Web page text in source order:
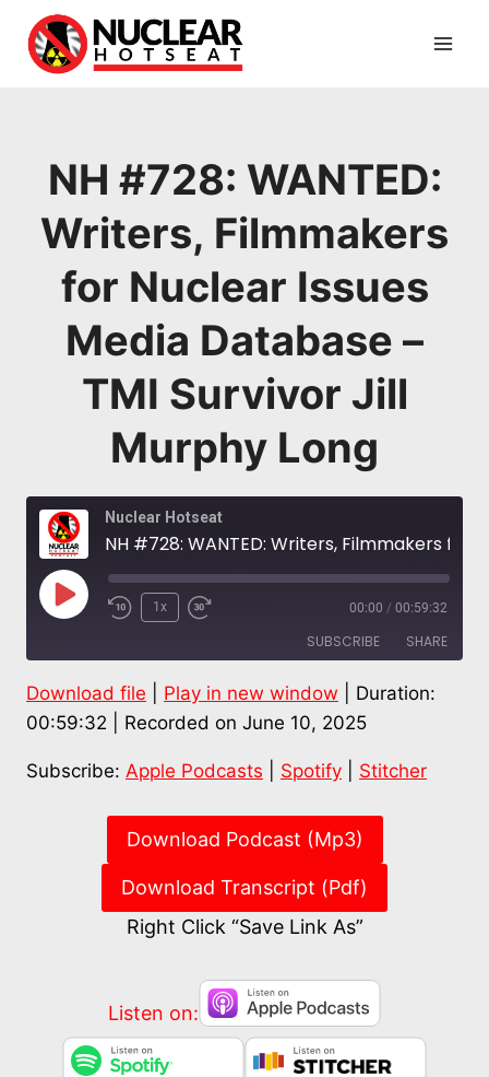
content
NH #728: WANTED:
Writers, Filmmakers
for Nuclear Issues
Media Database –
TMI Survivor Jill
Murphy Long
Nuclear Hotseat
Play
1x 00:00 / 00:59:32
SUBSCRIBE SHARE
Apple Podcasts Spotify
RSS FEED
SHARE
Download file Play in new window
Duration:
00:59:32
Recorded on June 10, 2025
Subscribe: Apple Podcasts Spotify Stitcher
Download Podcast (Mp3)
Download Transcript (Pdf)
Right Click “Save Link As”
Listen on: